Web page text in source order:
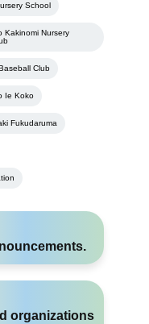
School
Kakinomi Nursery
Club
Ie Koko
Fukudaruma
organizations